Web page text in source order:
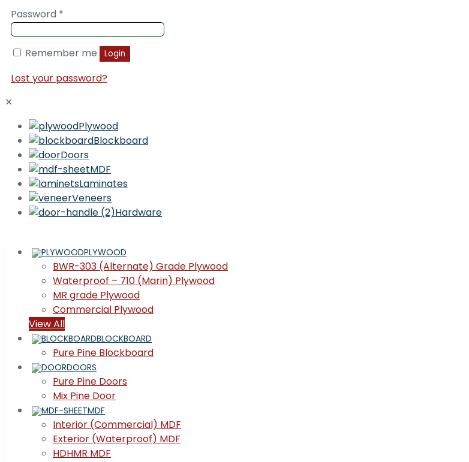
Password *
Remember me Login
Lost your password?
✕
Plywood
Blockboard
Doors
MDF
Laminates
Veneers
Hardware
PLYWOOD
BWR-303 (Alternate) Grade Plywood
Waterproof – 710 (Marin) Plywood
MR grade Plywood
Commercial Plywood
View All
BLOCKBOARD
Pure Pine Blockboard
DOORS
Pure Pine Doors
Mix Pine Door
MDF
Interior (Commercial) MDF
Exterior (Waterproof) MDF
HDHMR MDF